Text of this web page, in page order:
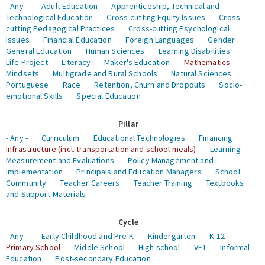
- Any -
Adult Education
Apprenticeship, Technical and
Technological Education
Cross-cutting Equity Issues
Cross-
cutting Pedagogical Practices
Cross-cutting Psychological
Issues
Financial Education Foreign Languages
Gender
General Education
Human Sciences
Learning Disabilities
Life Project
Literacy Maker's Education
Mathematics
Mindsets
Multigrade and Rural Schools
Natural Sciences
Portuguese
Race Retention, Churn and Dropouts
Socio-
emotional Skills
Special Education
Pillar
- Any -
Curriculum Educational Technologies
Financing
Infrastructure (incl. transportation and school meals)
Learning
Measurement and Evaluations
Policy Management and
Implementation
Principals and Education Managers
School
Community
Teacher Careers Teacher Training
Textbooks
and Support Materials
Cycle
- Any -
Early Childhood and Pre-K Kindergarten
K-12
Primary School
Middle School High school VET
Informal
Education
Post-secondary Education